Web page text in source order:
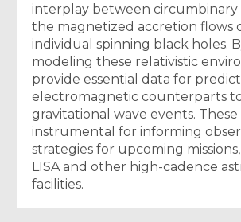
interplay between circumbinary
the magnetized accretion flows
individual spinning black holes.
modeling these relativistic
provide essential data for
electromagnetic counterparts
gravitational wave events.
instrumental for informing
strategies for upcoming
LISA and other high-cadence
facilities.